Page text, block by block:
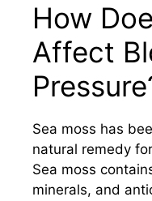
How
Affect
Sea moss has
natural remedy
Sea moss
minerals, and